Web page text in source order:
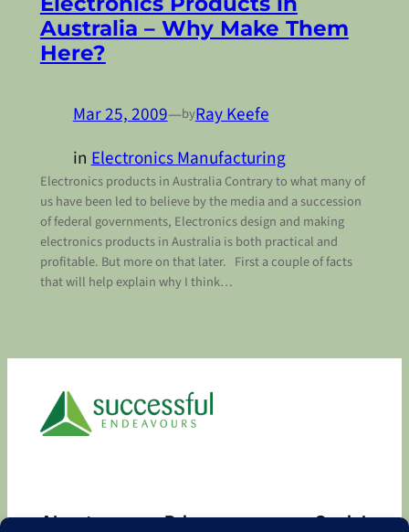
Australia – Why Make Them
Here?
Mar 25, 2009—byRay Keefe
inElectronics Manufacturing
Electronics products in Australia Contrary to what many of
us have been led to believe by the media and a succession
of federal governments, Electronics design and making
electronics products in Australia is both practical and
profitable. But more on that later. First a couple of facts
that will help explain why I think…
About Privacy Social